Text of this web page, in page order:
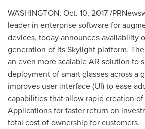
WASHINGTON, Oct. 10, 2017/
leader in enterprise software for
devices, today announces availability
generation of its Skylight platform.
an even more scalable AR solution to
deployment of smart glasses across a
improves user interface (UI) to ease
capabilities that allow rapid creation
Applications for faster return on
total cost of ownership for customers.